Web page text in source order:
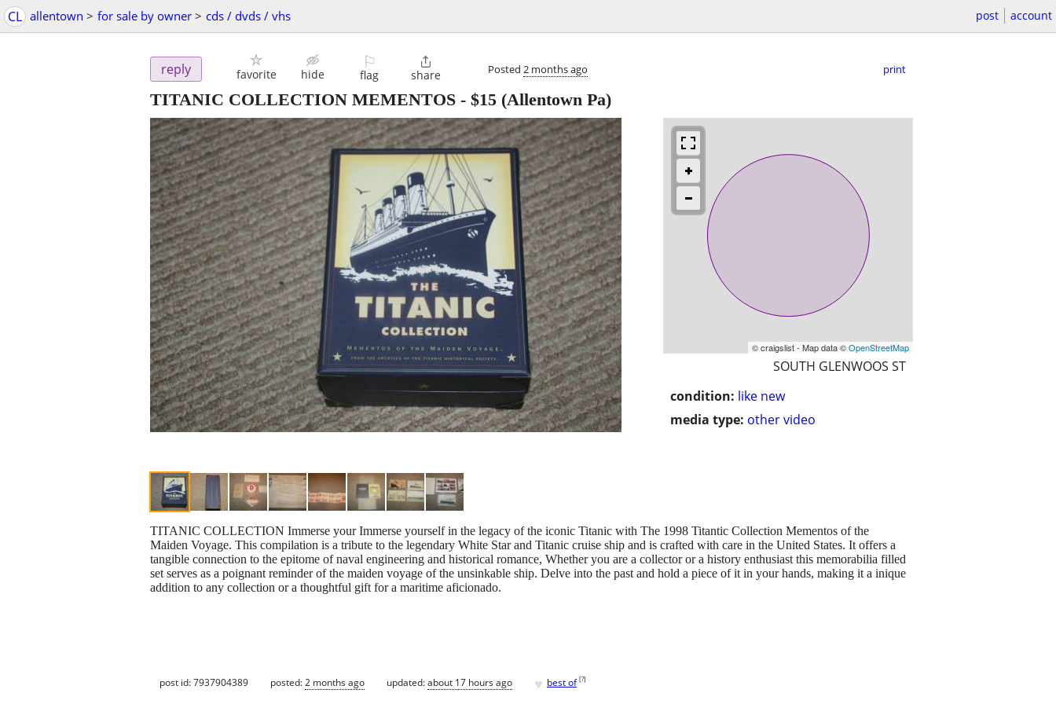
CL allentown > for sale by owner > cds / dvds / vhs post account
reply favorite hide
⚐
flag

share Posted 2 months ago print
TITANIC COLLECTION MEMENTOS - $15 (Allentown Pa)
© craigslist - Map data ©OpenStreetMap
SOUTH GLENWOOS ST
condition: like new
media type: other video
TITANIC COLLECTION Immerse your Immerse yourself in the legacy of the iconic Titanic with The 1998 Titantic Collection Mementos of the
Maiden Voyage. This compilation is a tribute to the legendary White Star and Titanic cruise ship and is crafted with care in the United States. It offers a
tangible connection to the epitome of naval engineering and historical romance, Whether you are a collector or a history enthusiast this memorabilia filled
set serves as a poignant reminder of the maiden voyage of the unsinkable ship. Delve into the past and hold a piece of it in your hands, making it a inique
addition to any collection or a thoughtful gift for a maritime aficionado.
post id: 7937904389 posted:2 months ago updated:about 17 hours ago ♥ best of [?]